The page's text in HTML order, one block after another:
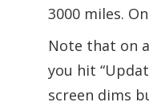
3000 miles.
Note that on
you hit
screen dims